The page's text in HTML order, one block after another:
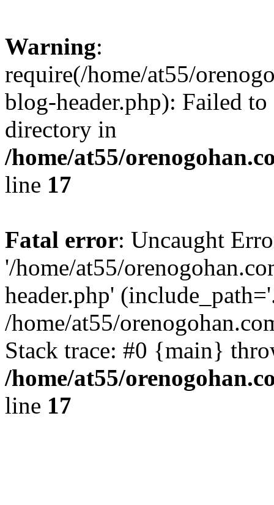
Warning:
require(/home/at55/
blog-header.php): Failed
directory in
/home/at55/
line 17
Fatal error: Uncaught
'/home/at55/
header.php'
/home/at55/
Stack trace: #0 {main}
/home/at55/
line 17